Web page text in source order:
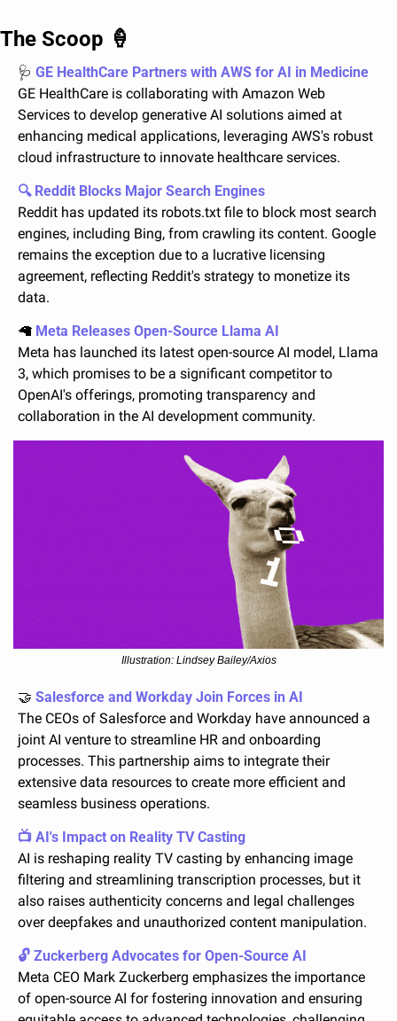
The Scoop 🍦
🩺 GE HealthCare Partners with AWS for AI in Medicine
GE HealthCare is collaborating with Amazon Web
Services to develop generative AI solutions aimed at
enhancing medical applications, leveraging AWS's robust
cloud infrastructure to innovate healthcare services.
🔍 Reddit Blocks Major Search Engines
Reddit has updated its robots.txt file to block most search
engines, including Bing, from crawling its content. Google
remains the exception due to a lucrative licensing
agreement, reflecting Reddit's strategy to monetize its
data.
🦙 Meta Releases Open-Source Llama AI
Meta has launched its latest open-source AI model, Llama
3, which promises to be a significant competitor to
OpenAI's offerings, promoting transparency and
collaboration in the AI development community.
Illustration: Lindsey Bailey/Axios
🤝 Salesforce and Workday Join Forces in AI
The CEOs of Salesforce and Workday have announced a
joint AI venture to streamline HR and onboarding
processes. This partnership aims to integrate their
extensive data resources to create more efficient and
seamless business operations.
📺 AI's Impact on Reality TV Casting
AI is reshaping reality TV casting by enhancing image
filtering and streamlining transcription processes, but it
also raises authenticity concerns and legal challenges
over deepfakes and unauthorized content manipulation.
🔓 Zuckerberg Advocates for Open-Source AI
Meta CEO Mark Zuckerberg emphasizes the importance
of open-source AI for fostering innovation and ensuring